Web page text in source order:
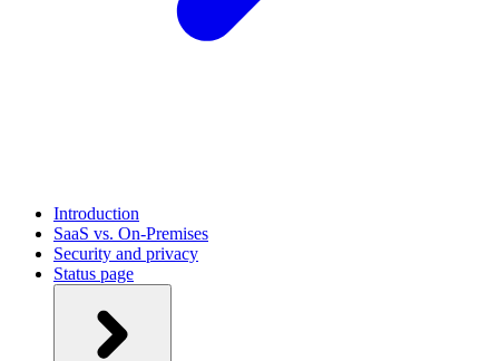
Introduction
SaaS vs. On-Premises
Security and privacy
Status page